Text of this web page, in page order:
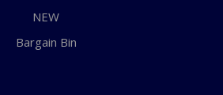
NEW
Bargain Bin